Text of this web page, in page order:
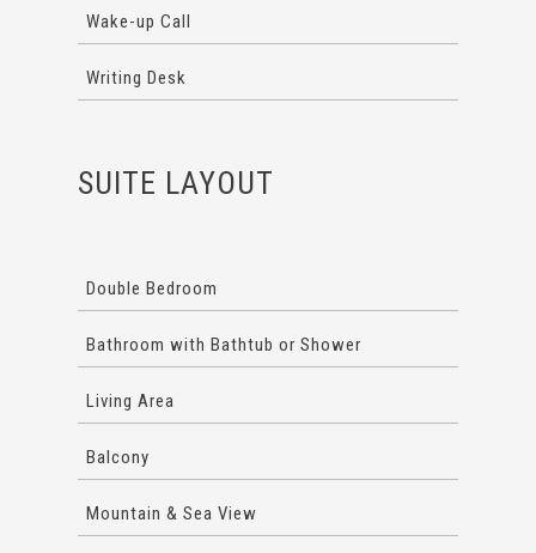
Wake-up Call
Writing Desk
SUITE LAYOUT
Double Bedroom
Bathroom with Bathtub or Shower
Living Area
Balcony
Mountain & Sea View